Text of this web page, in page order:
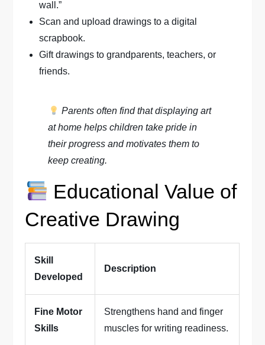
wall.”
Scan and upload drawings to a digital
scrapbook.
Gift drawings to grandparents, teachers, or
friends.
Parents often find that displaying art
at home helps children take pride in
their progress and motivates them to
keep creating.
Educational Value of
Creative Drawing
Skill
Developed
Description
Fine Motor
Skills
Strengthens hand and finger
muscles for writing readiness.